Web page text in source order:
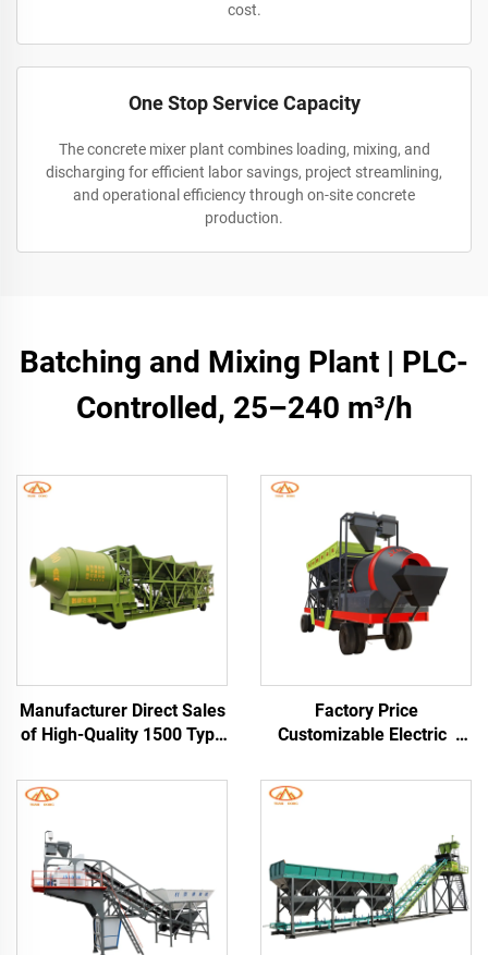
cost.
One Stop Service Capacity
The concrete mixer plant combines loading, mixing, and
discharging for efficient labor savings, project streamlining,
and operational efficiency through on-site concrete
production.
Batching and Mixing Plant | PLC-
Controlled, 25–240 m³/h
Manufacturer Direct Sales
of High-Quality 1500 Type
Concrete Cement Mixing
Plant Mobile Cement Silo
Factory Price
Customizable Electric
Mixing and Batching